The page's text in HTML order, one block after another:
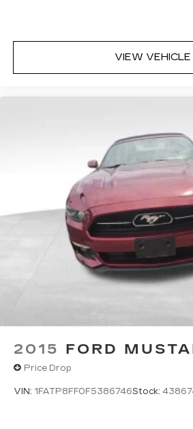
VIEW VEHICLE
2015 FORD
Price Drop
VIN: 1FATP8FF0F5386746Stock: